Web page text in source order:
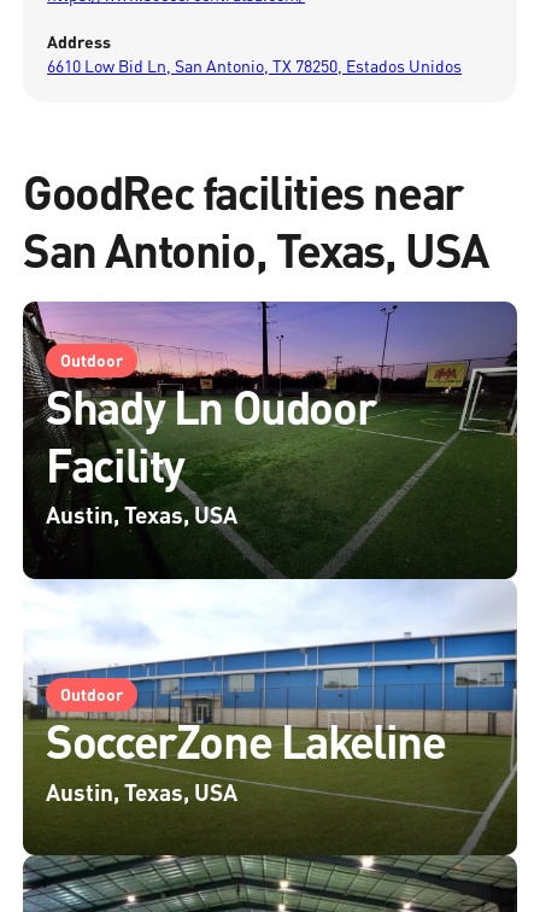
Address
6610 Low Bid Ln, San Antonio, TX 78250, Estados Unidos
GoodRec facilities near
San Antonio, Texas, USA
Outdoor
Shady Ln Oudoor
Facility
Austin, Texas, USA
Outdoor
SoccerZone Lakeline
Austin, Texas, USA